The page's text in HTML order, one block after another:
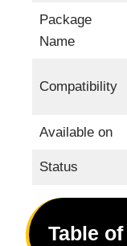
Package
Name
Compatibility
Available on
Status
Table